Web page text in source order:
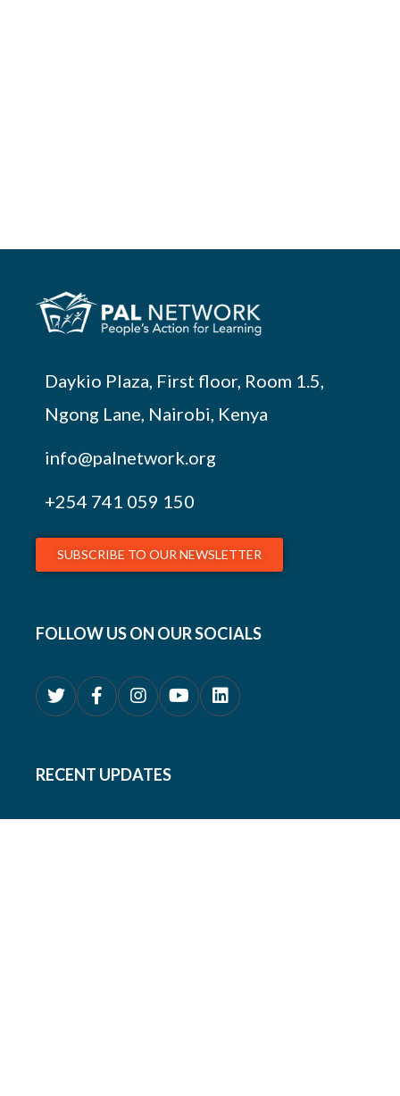
Daykio Plaza, First floor, Room 1.5,
Ngong Lane, Nairobi, Kenya
info@palnetwork.org
+254 741 059 150
SUBSCRIBE TO OUR NEWSLETTER
FOLLOW US ON OUR SOCIALS
RECENT UPDATES